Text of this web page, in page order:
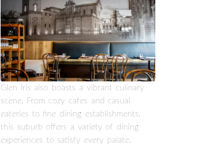
Glen Iris also boasts a vibrant culinary
scene. From cozy cafes and casual
eateries to fine dining establishments,
this suburb offers a variety of dining
experiences to satisfy every palate.